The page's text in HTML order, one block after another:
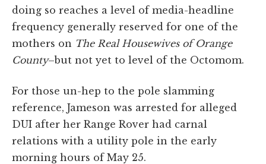
doing so reaches a level of media-headline
frequency generally reserved for one of the
mothers on The Real Housewives of Orange
County–but not yet to level of the Octomom.
For those un-hep to the pole slamming
reference, Jameson was arrested for alleged
DUI after her Range Rover had carnal
relations with a utility pole in the early
morning hours of May 25.